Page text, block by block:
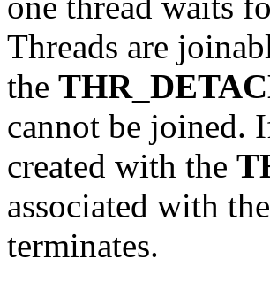
Threads are
the
cannot be joined.
created with the
associated with
terminates.